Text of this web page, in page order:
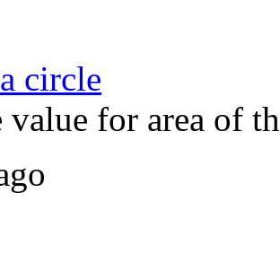
circle
value for area of